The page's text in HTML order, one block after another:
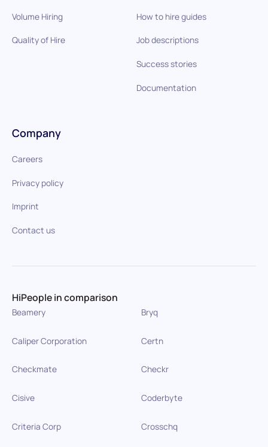
Volume Hiring
Quality of Hire
How to hire guides
Job descriptions
Success stories
Documentation
Company
Careers
Privacy policy
Imprint
Contact us
HiPeople in comparison
Beamery Bryq
Caliper Corporation Certn
Checkmate Checkr
Cisive Coderbyte
Criteria Corp Crosschq